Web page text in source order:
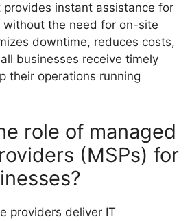
provides instant assistance for
without the need for on-site
downtime, reduces costs,
businesses receive timely
their operations running
role of managed
(MSPs) for
providers deliver IT